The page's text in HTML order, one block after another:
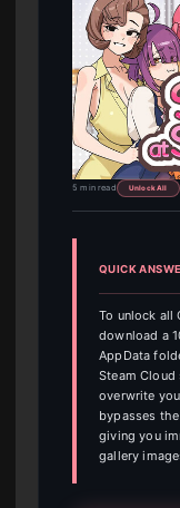
5 min read Unlock All
QUICK
To unlock all
download a
AppData
Steam
overwrite
bypasses
giving you
gallery